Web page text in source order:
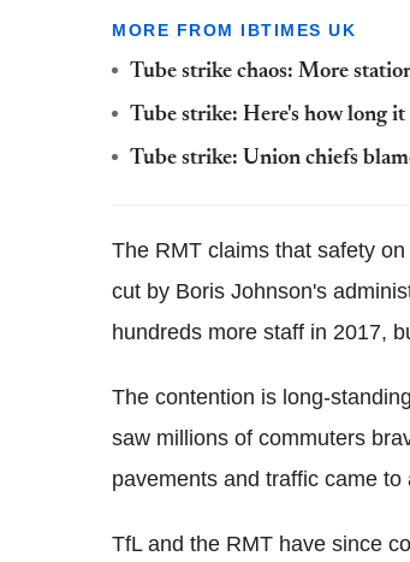
MORE FROM IBTIMES UK
Tube strike chaos: More
Tube strike: Here's how long
Tube strike: Union chiefs
The RMT claims that safety
cut by Boris Johnson's
hundreds more staff in 2017,
The contention is long-
saw millions of commuters
pavements and traffic came
TfLand the RMT have since